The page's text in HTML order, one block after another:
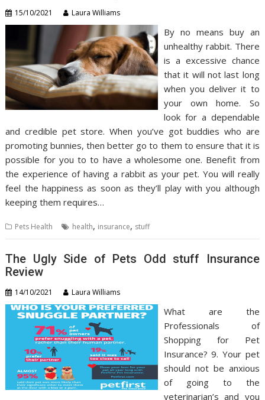
15/10/2021 Laura Williams
By no means buy an
unhealthy rabbit. There
is a excessive chance
that it will not last long
when you deliver it to
your own home. So
look for a dependable
and credible pet store. When you’ve got buddies who are
promoting bunnies, then better go to them to ensure that it is
possible for you to to have a wholesome one. Benefit from
the experience of having a rabbit as your pet. You will really
feel the happiness as soon as they’ll play with you although
keeping them requires…
Pets Health health, insurance, stuff
The Ugly Side of Pets Odd stuff Insurance
Review
14/10/2021 Laura Williams
What are the
Professionals of
Shopping for Pet
Insurance? 9. Your pet
should not be anxious
of going to the
veterinarian’s and you